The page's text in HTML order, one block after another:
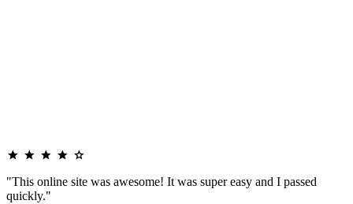
"This online site was awesome! It was super easy and I passed
quickly."